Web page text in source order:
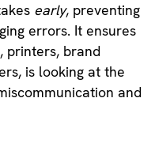
early, preventing
errors. It ensures
printers, brand
is looking at the
and